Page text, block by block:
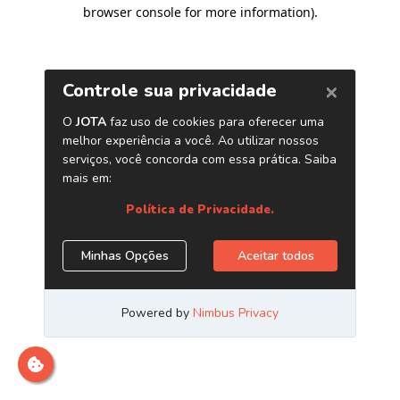
browser console for more information).